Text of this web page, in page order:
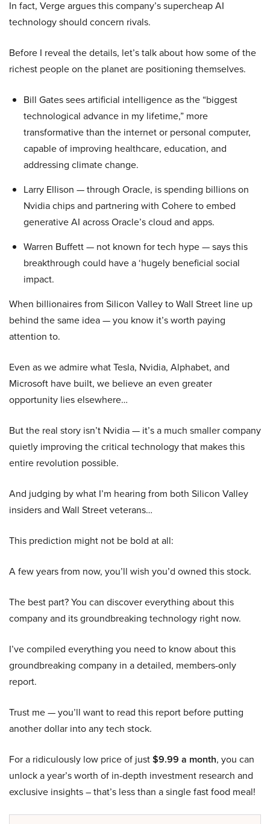
In fact, Verge argues this company’s supercheap AI
technology should concern rivals.
Before I reveal the details, let’s talk about how some of the
richest people on the planet are positioning themselves.
Bill Gates sees artificial intelligence as the “biggest
technological advance in my lifetime,” more
transformative than the internet or personal computer,
capable of improving healthcare, education, and
addressing climate change.
Larry Ellison — through Oracle, is spending billions on
Nvidia chips and partnering with Cohere to embed
generative AI across Oracle’s cloud and apps.
Warren Buffett — not known for tech hype — says this
breakthrough could have a ‘hugely beneficial social
impact.
When billionaires from Silicon Valley to Wall Street line up
behind the same idea — you know it’s worth paying
attention to.
Even as we admire what Tesla, Nvidia, Alphabet, and
Microsoft have built, we believe an even greater
opportunity lies elsewhere…
But the real story isn’t Nvidia — it’s a much smaller company
quietly improving the critical technology that makes this
entire revolution possible.
And judging by what I’m hearing from both Silicon Valley
insiders and Wall Street veterans…
This prediction might not be bold at all:
A few years from now, you’ll wish you’d owned this stock.
The best part? You can discover everything about this
company and its groundbreaking technology right now.
I’ve compiled everything you need to know about this
groundbreaking company in a detailed, members-only
report.
Trust me — you’ll want to read this report before putting
another dollar into any tech stock.
For a ridiculously low price of just$9.99 a month, you can
unlock a year’s worth of in-depth investment research and
exclusive insights – that’s less than a single fast food meal!